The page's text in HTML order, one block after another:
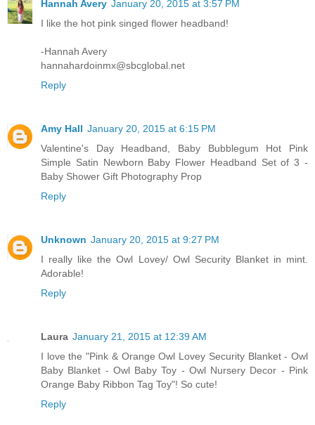
Hannah Avery January 20, 2015 at 3:57 PM
I like the hot pink singed flower headband!
-Hannah Avery
hannahardoinmx@sbcglobal.net
Reply
Amy Hall January 20, 2015 at 6:15 PM
Valentine's Day Headband, Baby Bubblegum Hot Pink
Simple Satin Newborn Baby Flower Headband Set of 3 -
Baby Shower Gift Photography Prop
Reply
Unknown January 20, 2015 at 9:27 PM
I really like the Owl Lovey/ Owl Security Blanket in mint.
Adorable!
Reply
Laura January 21, 2015 at 12:39 AM
I love the "Pink & Orange Owl Lovey Security Blanket - Owl
Baby Blanket - Owl Baby Toy - Owl Nursery Decor - Pink
Orange Baby Ribbon Tag Toy"! So cute!
Reply